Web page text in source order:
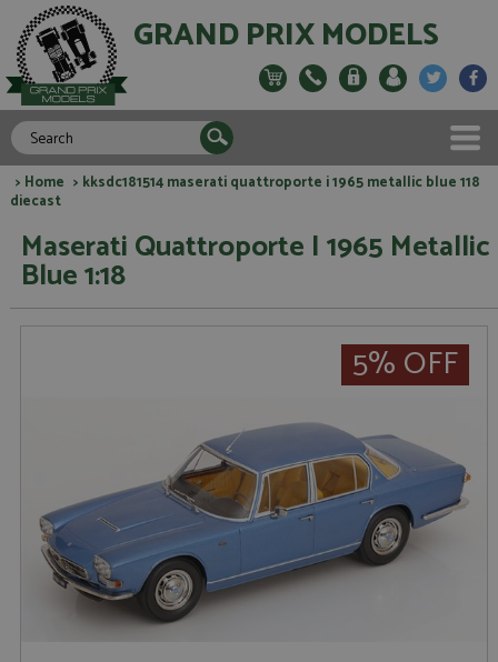
GRAND PRIX MODELS
> Home > kksdc181514 maserati quattroporte i 1965 metallic blue 118
diecast
Maserati Quattroporte I 1965 Metallic
Blue 1:18
5% OFF